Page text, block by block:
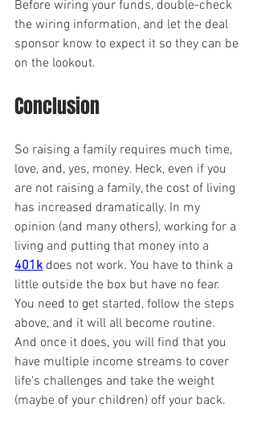
Before wiring your funds, double-check
the wiring information, and let the deal
sponsor know to expect it so they can be
on the lookout.
Conclusion
So raising a family requires much time,
love, and, yes, money. Heck, even if you
are not raising a family, the cost of living
has increased dramatically. In my
opinion (and many others), working for a
living and putting that money into a
401k does not work. You have to think a
little outside the box but have no fear.
You need to get started, follow the steps
above, and it will all become routine.
And once it does, you will find that you
have multiple income streams to cover
life's challenges and take the weight
(maybe of your children) off your back.